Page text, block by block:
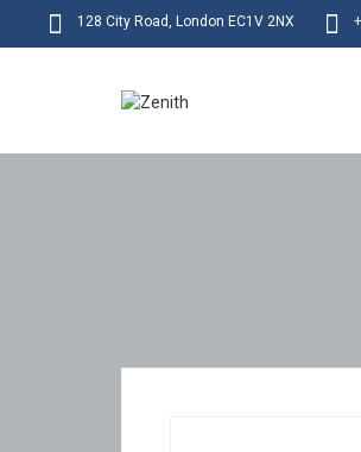
128 City Road, London EC1V 2NX